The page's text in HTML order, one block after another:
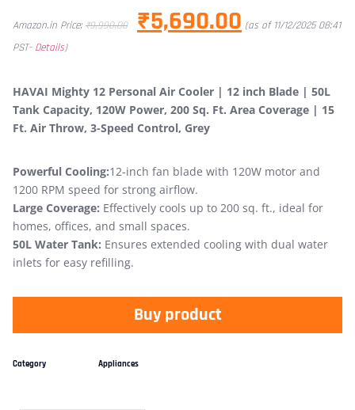
Amazon.in Price: ₹9,990.00 ₹5,690.00 (as of 11/12/2025 08:41
PST- Details)
HAVAI Mighty 12 Personal Air Cooler | 12 inch Blade | 50L
Tank Capacity, 120W Power, 200 Sq. Ft. Area Coverage | 15
Ft. Air Throw, 3-Speed Control, Grey
Powerful Cooling:12-inch fan blade with 120W motor and
1200 RPM speed for strong airflow.
Large Coverage: Effectively cools up to 200 sq. ft., ideal for
homes, offices, and small spaces.
50L Water Tank: Ensures extended cooling with dual water
inlets for easy refilling.
Buy product
Category Appliances